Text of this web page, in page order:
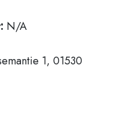
N/A
1, 01530